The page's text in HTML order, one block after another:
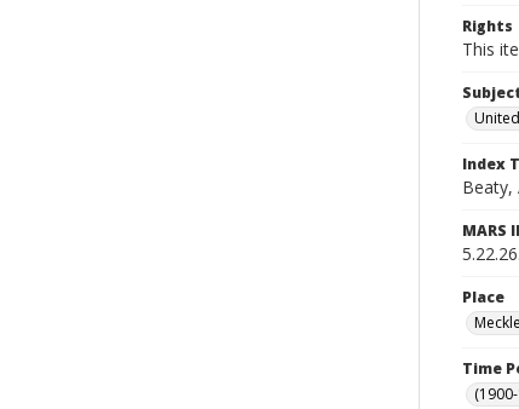
Rights
This
Index
Beaty,
MARS
Place
Time